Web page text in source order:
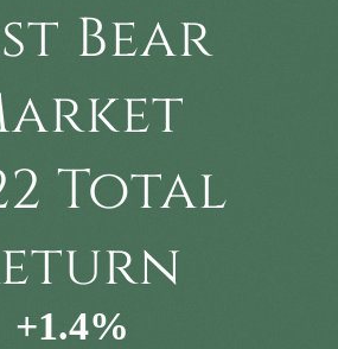
Bear
Total
+1.4%